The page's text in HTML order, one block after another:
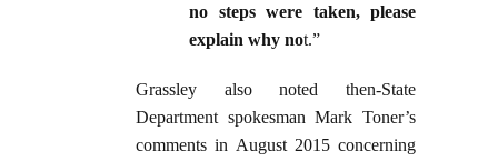
no steps were taken, please
explain why not.”
Grassley also noted then-State
Department spokesman Mark Toner’s
comments in August 2015 concerning